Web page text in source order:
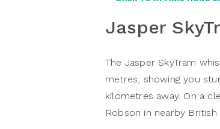
Jasper
The Jasper SkyTram
metres, showing you
kilometres away. On a
Robson in nearby British